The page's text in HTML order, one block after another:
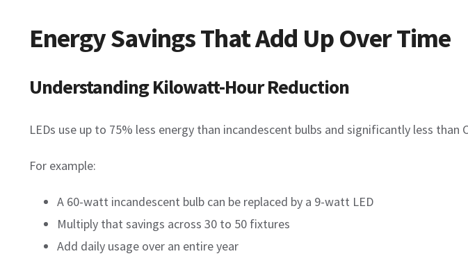
Energy Savings That Add Up Over Time
Understanding Kilowatt-Hour Reduction
LEDs use up to 75% less energy than incandescent bulbs and significantly less
For example:
A 60-watt incandescent bulb can be replaced by a 9-watt LED
Multiply that savings across 30 to 50 fixtures
Add daily usage over an entire year